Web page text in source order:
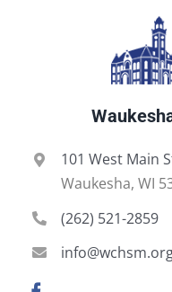
101 West Main
Waukesha, WI
(262) 521-2859